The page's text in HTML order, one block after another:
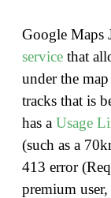
Google Maps
service that
under the
tracks that is
has a Usage
(such as a
413 error
premium